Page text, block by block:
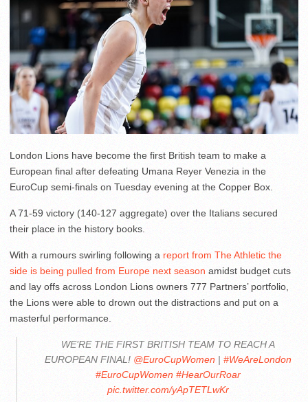
London Lions have become the first British team to make a
European final after defeating Umana Reyer Venezia in the
EuroCup semi-finals on Tuesday evening at the Copper Box.
A 71-59 victory (140-127 aggregate) over the Italians secured
their place in the history books.
With a rumours swirling following a report from The Athletic the
side is being pulled from Europe next season amidst budget cuts
and lay offs across London Lions owners 777 Partners’ portfolio,
the Lions were able to drown out the distractions and put on a
masterful performance.
WE’RE THE FIRST BRITISH TEAM TO REACH A
EUROPEAN FINAL! @EuroCupWomen | #WeAreLondon
#EuroCupWomen #HearOurRoar
pic.twitter.com/yApTETLwKr